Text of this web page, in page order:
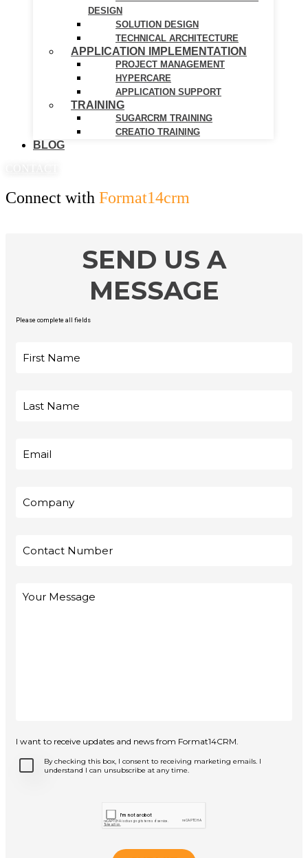
DESIGN
SOLUTION DESIGN
TECHNICAL ARCHITECTURE
APPLICATION IMPLEMENTATION
PROJECT MANAGEMENT
HYPERCARE
APPLICATION SUPPORT
TRAINING
SUGARCRM TRAINING
CREATIO TRAINING
BLOG
Connect with Format14crm
SEND US A
MESSAGE
I want to receive updates and news from Format14CRM.
By checking this box, I consent to receiving marketing emails. I
understand I can unsubscribe at any time.